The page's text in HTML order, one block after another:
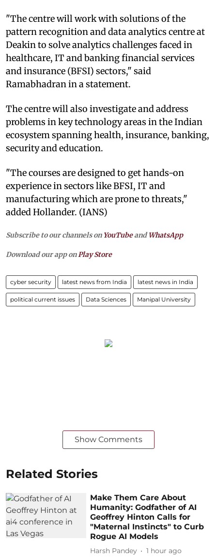
"The centre will work with solutions of the
pattern recognition and data analytics centre at
Deakin to solve analytics challenges faced in
healthcare, IT and banking financial services
and insurance (BFSI) sectors," said
Ramabhadran in a statement.
The centre will also investigate and address
problems in key technology areas in the Indian
ecosystem spanning health, insurance, banking,
security and education.
"The courses are designed to get hands-on
experience in sectors like BFSI, IT and
manufacturing which are prone to threats,"
added Hollander. (IANS)
Subscribe to our channels on YouTubeandWhatsApp
Download our app on Play Store
cyber security latest news from India latest news in India
political current issues Data Sciences Manipal University
Show Comments
Related Stories
Make Them Care About
Humanity: Godfather of AI
Geoffrey Hinton Calls for
"Maternal Instincts" to Curb
Rogue AI Models
Harsh Pandey 1 hour ago